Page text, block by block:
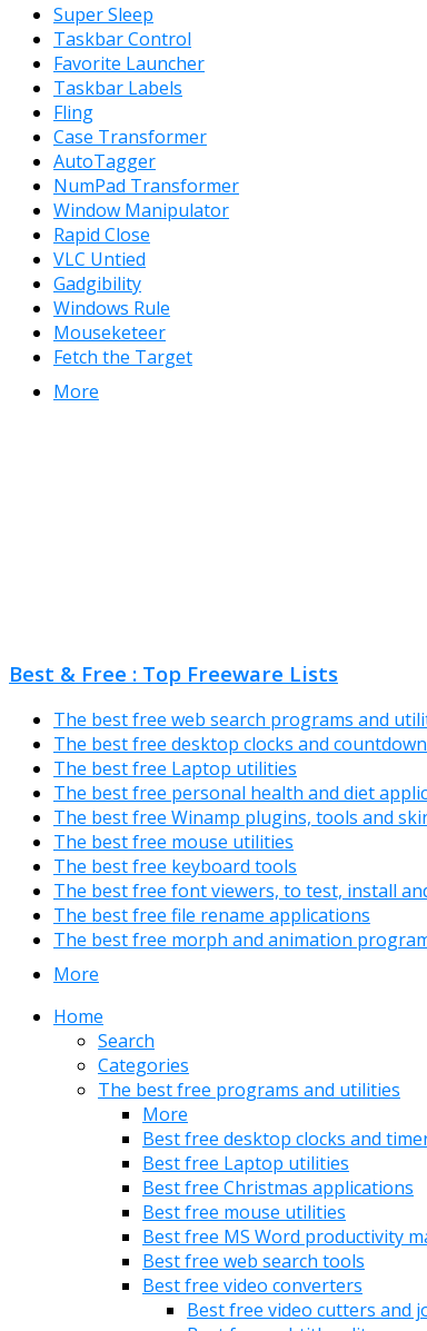
Super Sleep
Taskbar Control
Favorite Launcher
Taskbar Labels
Fling
Case Transformer
AutoTagger
NumPad Transformer
Window Manipulator
Rapid Close
VLC Untied
Gadgibility
Windows Rule
Mouseketeer
Fetch the Target
More
Best & Free : Top Freeware Lists
The best free web search programs and
The best free desktop clocks and
The best free Laptop utilities
The best free personal health and diet
The best free Winamp plugins, tools and
The best free mouse utilities
The best free keyboard tools
The best free font viewers, to test, install
The best free file rename applications
The best free morph and animation
More
Home
Search
Categories
The best free programs and utilities
More
Best free desktop clocks and
Best free Laptop utilities
Best free Christmas applications
Best free mouse utilities
Best free MS Word productivity
Best free web search tools
Best free video converters
Best free video cutters and